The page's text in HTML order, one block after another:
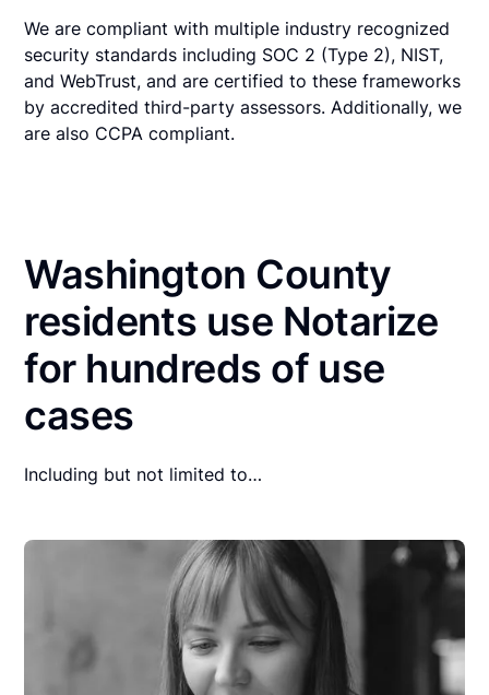
We are compliant with multiple industry recognized
security standards including SOC 2 (Type 2), NIST,
and WebTrust, and are certified to these frameworks
by accredited third-party assessors. Additionally, we
are also CCPA compliant.
Washington County
residents use Notarize
for hundreds of use
cases
Including but not limited to…